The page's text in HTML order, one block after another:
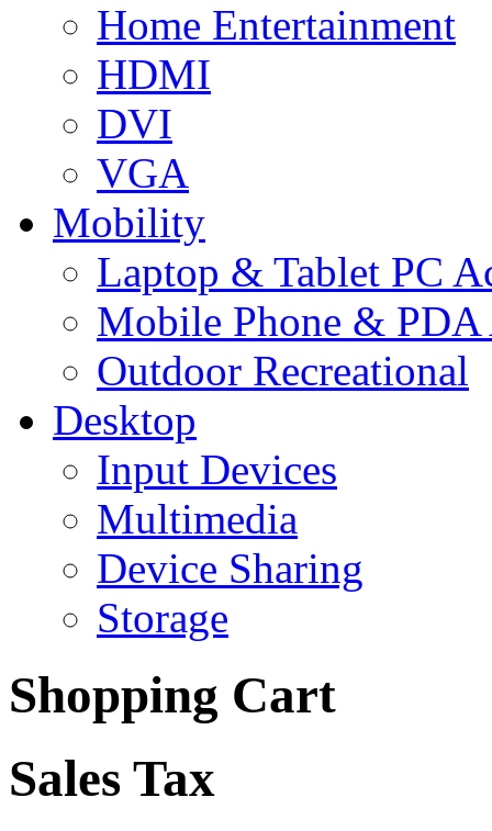
Home Entertainment
HDMI
DVI
VGA
Mobility
Laptop & Tablet PC
Mobile Phone & PDA
Outdoor Recreational
Desktop
Input Devices
Multimedia
Device Sharing
Storage
Shopping Cart
Sales Tax